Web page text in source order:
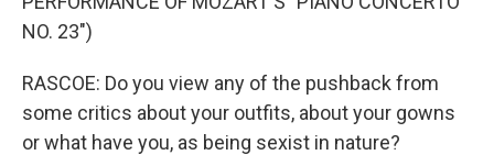
NO. 23")
RASCOE: Do you view any of the pushback from
some critics about your outfits, about your gowns
or what have you, as being sexist in nature?